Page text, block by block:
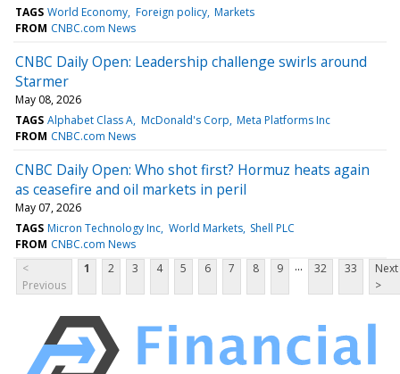
TAGS World Economy Foreign policy Markets
FROM CNBC.com News
CNBC Daily Open: Leadership challenge swirls around
Starmer
May 08, 2026
TAGS Alphabet Class A McDonald's Corp Meta Platforms Inc
FROM CNBC.com News
CNBC Daily Open: Who shot first? Hormuz heats again
as ceasefire and oil markets in peril
May 07, 2026
TAGS Micron Technology Inc World Markets Shell PLC
FROM CNBC.com News
<
Previous
1 2 3 4 5 6 7 8 9 ... 32 33
Next
>